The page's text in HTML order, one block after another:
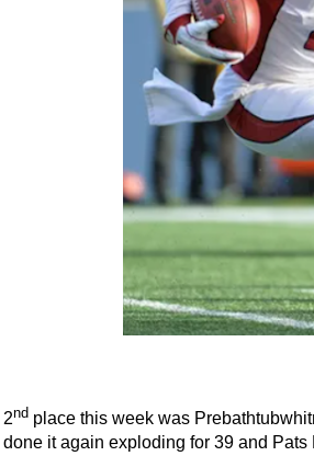
2nd place this week was
done it again exploding for 39 and